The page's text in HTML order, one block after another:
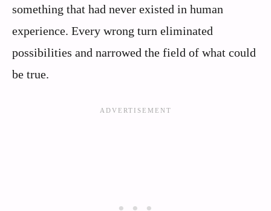
something that had never existed in human
experience. Every wrong turn eliminated
possibilities and narrowed the field of what could
be true.